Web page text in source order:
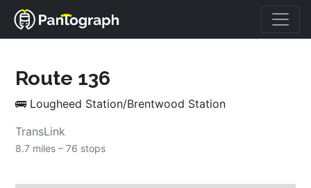
Route 136
🚌 Lougheed Station/Brentwood Station
TransLink
8.7 miles – 76 stops